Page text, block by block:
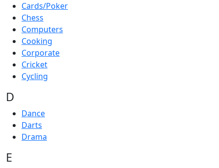
Cards/Poker
Chess
Computers
Cooking
Corporate
Cricket
Cycling
D
Dance
Darts
Drama
E